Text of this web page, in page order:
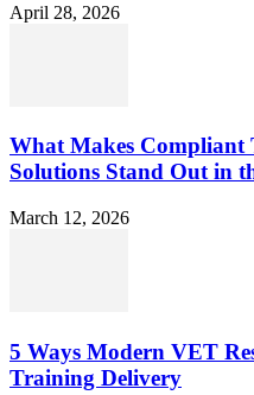
April 28, 2026
What Makes Compliant
Solutions Stand Out in
March 12, 2026
5 Ways Modern VET
Training Delivery